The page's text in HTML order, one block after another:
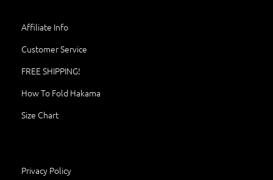
Affiliate Info
Customer Service
FREE SHIPPING!
How To Fold Hakama
Size Chart
Privacy Policy